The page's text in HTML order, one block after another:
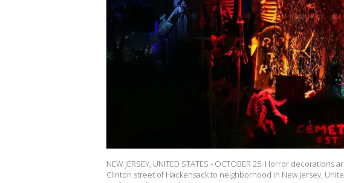
NEW JERSEY, UNITED STATES - OCTOBER 25: Horror
Clinton street of Hackensack to neighborhood in New Jersey,